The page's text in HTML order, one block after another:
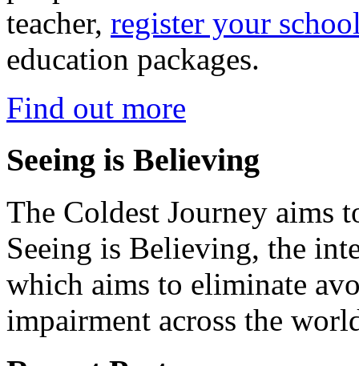
teacher, register your
education packages.
Find out more
Seeing is Believing
The Coldest Journey aims
Seeing is Believing, the
which aims to eliminate
impairment across the